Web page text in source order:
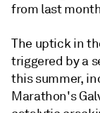
from last
The uptick in
triggered by a
this summer,
Marathon's